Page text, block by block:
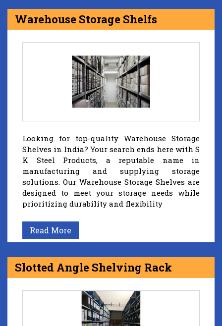
Warehouse Storage Shelfs
Looking for top-quality Warehouse Storage
Shelves in India? Your search ends here with S
K Steel Products, a reputable name in
manufacturing and supplying storage
solutions. Our Warehouse Storage Shelves are
designed to meet your storage needs while
prioritizing durability and flexibility
Read More
Slotted Angle Shelving Rack